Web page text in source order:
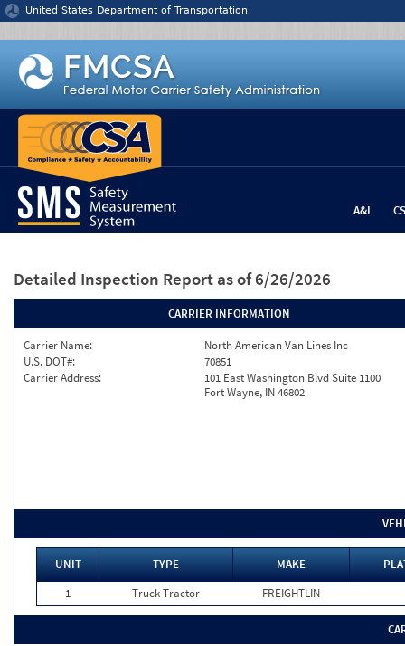
Jump to content
United States Department of Transportation
A&I
Detailed Inspection Report as of 6/26/2026
CARRIER INFORMATION
Carrier Name:
North American Van Lines Inc
U.S. DOT#:
70851
Carrier Address:
101 East Washington Blvd Suite 1100
Fort Wayne, IN 46802
UNIT TYPE MAKE
1
Truck Tractor FREIGHTLIN